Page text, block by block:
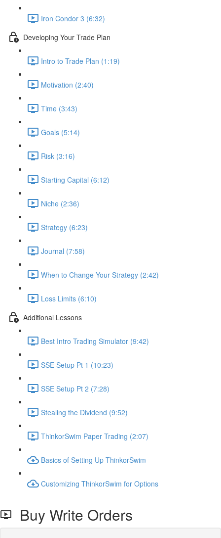
Iron Condor 3 (6:32)
Developing Your Trade Plan
Intro to Trade Plan (1:19)
Motivation (2:40)
Time (3:43)
Goals (5:14)
Risk (3:16)
Starting Capital (6:12)
Niche (2:36)
Strategy (6:23)
Journal (7:58)
When to Change Your Strategy (2:42)
Loss Limits (6:10)
Additional Lessons
Best Intro Trading Simulator (9:42)
SSE Setup Pt 1 (10:23)
SSE Setup Pt 2 (7:28)
Stealing the Dividend (9:52)
ThinkorSwim Paper Trading (2:07)
Basics of Setting Up ThinkorSwim
Customizing ThinkorSwim for Options
Buy Write Orders